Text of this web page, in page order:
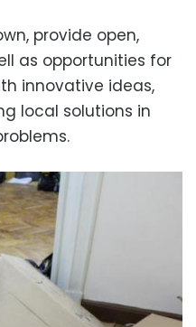
provide open,
as opportunities for
innovative ideas,
local solutions in